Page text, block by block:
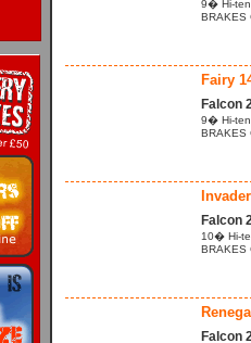
9� Hi-
BRAKES
Fairy
Falcon
9� Hi-ten
BRAKES
Falcon
10� Hi-
BRAKES
Falcon